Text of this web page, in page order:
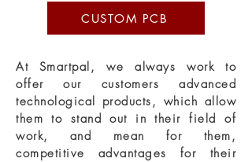
CUSTOM PCB
At Smartpal, we always work to
offer our customers advanced
technological products, which allow
them to stand out in their field of
work, and mean for them,
competitive advantages for their